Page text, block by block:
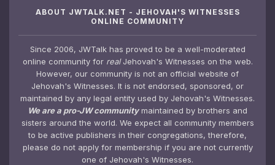
ABOUT JWTALK.NET - JEHOVAH'S WITNESSES
ONLINE COMMUNITY
Since 2006, JWTalk has proved to be a well-moderated
online community for realJehovah's Witnesses on the web.
However, our community is not an official website of
Jehovah's Witnesses. It is not endorsed, sponsored, or
maintained by any legal entity used by Jehovah's Witnesses.
We are a pro-JW communitymaintained by brothers and
sisters around the world. We expect all community members
to be active publishers in their congregations, therefore,
please do not apply for membership if you are not currently
one of Jehovah's Witnesses.